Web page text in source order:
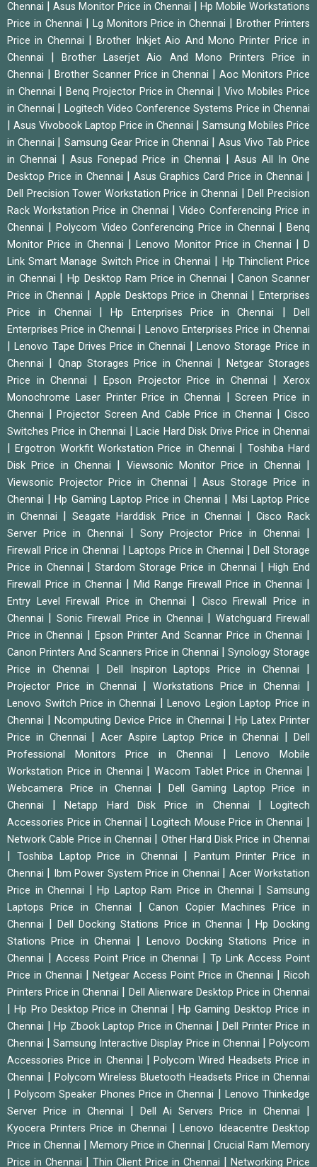
Chennai
Asus Monitor Price in Chennai
Hp Mobile Workstations
Price in Chennai
Lg Monitors Price in Chennai |Brother Printers
Price in Chennai
|Brother Inkjet Aio And Mono Printer Price in
Chennai
|Brother Laserjet Aio And Mono Printers Price in
Chennai
Brother Scanner Price in Chennai |Aoc Monitors Price
in Chennai
Benq Projector Price in Chennai |Vivo Mobiles Price
in Chennai
Logitech Video Conference Systems Price in Chennai
Asus Vivobook Laptop Price in Chennai
Samsung Mobiles Price
in Chennai
Samsung Gear Price in Chennai
Asus Vivo Tab Price
in Chennai
|Asus Fonepad Price in Chennai
Asus All In One
Desktop Price in Chennai
Asus Graphics Card Price in Chennai
Dell Precision Tower Workstation Price in Chennai |Dell Precision
Rack Workstation Price in Chennai
|Video Conferencing Price in
Chennai
Polycom Video Conferencing Price in Chennai
Benq
Monitor Price in Chennai
|Lenovo Monitor Price in Chennai |D
Link Smart Manage Switch Price in Chennai
Hp Thinclient Price
in Chennai
Hp Desktop Ram Price in Chennai |Canon Scanner
Price in Chennai
Apple Desktops Price in Chennai |Enterprises
Price in Chennai
|Hp Enterprises Price in Chennai |Dell
Enterprises Price in Chennai
Lenovo Enterprises Price in Chennai
|Lenovo Tape Drives Price in Chennai
Lenovo Storage Price in
Chennai
Qnap Storages Price in Chennai
Netgear Storages
Price in Chennai
Epson Projector Price in Chennai |Xerox
Monochrome Laser Printer Price in Chennai
|Screen Price in
Chennai
Projector Screen And Cable Price in Chennai
Cisco
Switches Price in Chennai
|Lacie Hard Disk Drive Price in Chennai
|Ergotron Workfit Workstation Price in Chennai
Toshiba Hard
Disk Price in Chennai
Viewsonic Monitor Price in Chennai
Viewsonic Projector Price in Chennai
Asus Storage Price in
Chennai
|Hp Gaming Laptop Price in Chennai
Msi Laptop Price
in Chennai
|Seagate Harddisk Price in Chennai
Cisco Rack
Server Price in Chennai
Sony Projector Price in Chennai
Firewall Price in Chennai |Laptops Price in Chennai |Dell Storage
Price in Chennai
|Stardom Storage Price in Chennai |High End
Firewall Price in Chennai
Mid Range Firewall Price in Chennai
Entry Level Firewall Price in Chennai
Cisco Firewall Price in
Chennai
Sonic Firewall Price in Chennai
Watchguard Firewall
Price in Chennai
Epson Printer And Scannar Price in Chennai
Canon Printers And Scanners Price in Chennai
Synology Storage
Price in Chennai
Dell Inspiron Laptops Price in Chennai
Projector Price in Chennai Workstations Price in Chennai
Lenovo Switch Price in Chennai
Lenovo Legion Laptop Price in
Chennai
|Ncomputing Device Price in Chennai
Hp Latex Printer
Price in Chennai
|Acer Aspire Laptop Price in Chennai |Dell
Professional Monitors Price in Chennai
|Lenovo Mobile
Workstation Price in Chennai
|Wacom Tablet Price in Chennai
Webcamera Price in Chennai
Dell Gaming Laptop Price in
Chennai
|Netapp Hard Disk Price in Chennai |Logitech
Accessories Price in Chennai
|Logitech Mouse Price in Chennai
Network Cable Price in Chennai Other Hard Disk Price in Chennai
Toshiba Laptop Price in Chennai
Pantum Printer Price in
Chennai
Ibm Power System Price in Chennai
Acer Workstation
Price in Chennai
|Hp Laptop Ram Price in Chennai |Samsung
Laptops Price in Chennai
|Canon Copier Machines Price in
Chennai
|Dell Docking Stations Price in Chennai
Hp Docking
Stations Price in Chennai
Lenovo Docking Stations Price in
Chennai
Access Point Price in Chennai |Tp Link Access Point
Price in Chennai
Netgear Access Point Price in Chennai
Ricoh
Printers Price in Chennai
Dell Alienware Desktop Price in Chennai
|Hp Pro Desktop Price in Chennai
Hp Gaming Desktop Price in
Chennai
|Hp Zbook Laptop Price in Chennai |Dell Printer Price in
Chennai
|Samsung Interactive Display Price in Chennai |Polycom
Accessories Price in Chennai
|Polycom Wired Headsets Price in
Chennai
Polycom Wireless Bluetooth Headsets Price in Chennai
|Polycom Speaker Phones Price in Chennai
Lenovo Thinkedge
Server Price in Chennai
Dell Ai Servers Price in Chennai
Kyocera Printers Price in Chennai
Lenovo Ideacentre Desktop
Price in Chennai
Memory Price in Chennai
Crucial Ram Memory
Price in Chennai
Thin Client Price in Chennai Networking Price